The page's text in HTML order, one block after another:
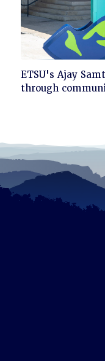
Click
to
ETSU's Ajay
through